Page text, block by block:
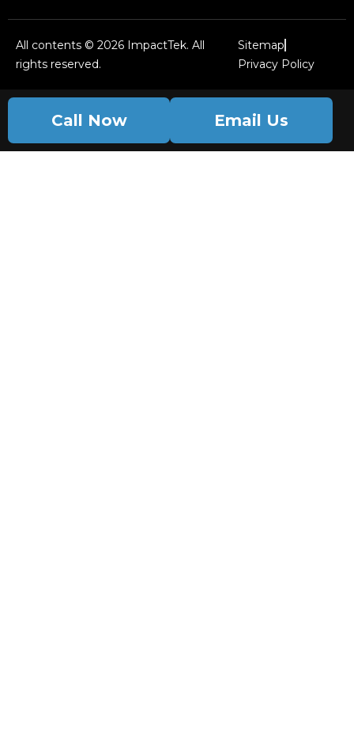
All contents © 2026 ImpactTek. All
rights reserved.
Sitemap
Privacy Policy
Call Now Email Us